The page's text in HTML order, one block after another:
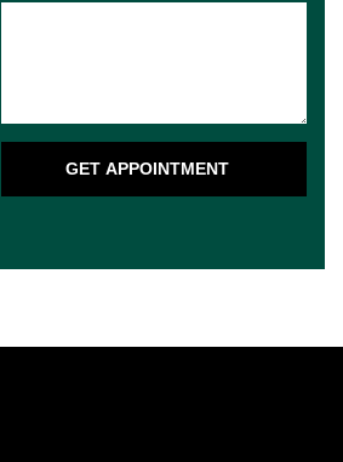
GET APPOINTMENT